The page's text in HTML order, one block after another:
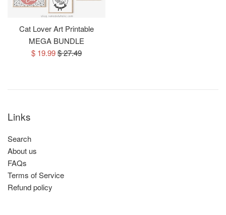
Cat Lover Art Printable
MEGA BUNDLE
Sale
$ 19.99Regular
$ 27.49
Links
Search
About us
FAQs
Terms of Service
Refund policy